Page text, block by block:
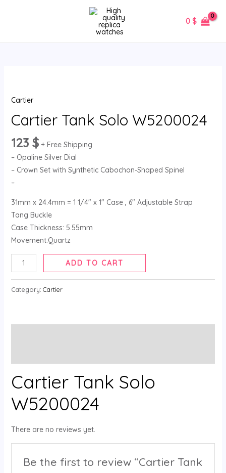
0 $
Cartier
Cartier Tank Solo W5200024
123 $ + Free Shipping
– Opaline Silver Dial
– Crown Set with Synthetic Cabochon-Shaped Spinel
–
31mm x 24.4mm = 1 1/4″ x 1″ Case , 6″ Adjustable Strap
Tang Buckle
Case Thickness: 5.55mm
Movement:Quartz
Solo
W5200024
quantity
ADD TO CART
Category: Cartier
Cartier Tank Solo
W5200024
There are no reviews yet.
Be the first to review “Cartier Tank